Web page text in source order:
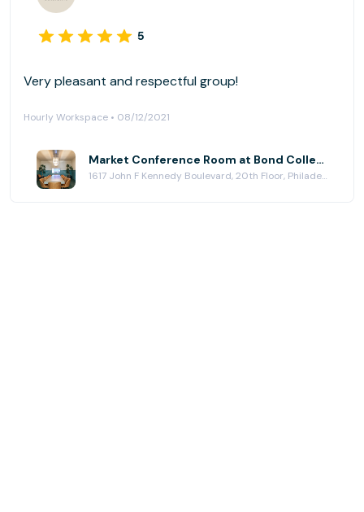
5
Very pleasant and respectful group!
Hourly Workspace • 08/12/2021
Market Conference Room at Bond Collective Center City (Station House)
1617 John F Kennedy Boulevard, 20th Floor, Philadelphia, PA 19103